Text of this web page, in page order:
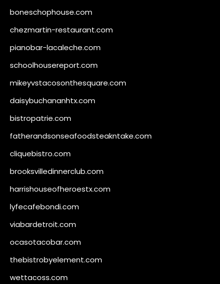
boneschophouse.com
chezmartin-restaurant.com
pianobar-lacaleche.com
schoolhousereport.com
mikeyvstacosonthesquare.com
daisybuchananhtx.com
bistropatrie.com
fatherandsonseafoodsteakntake.com
cliquebistro.com
brooksvilledinnerclub.com
harrishouseofheroestx.com
lyfecafebondi.com
viabardetroit.com
ocasotacobar.com
thebistrobyelement.com
wettacoss.com